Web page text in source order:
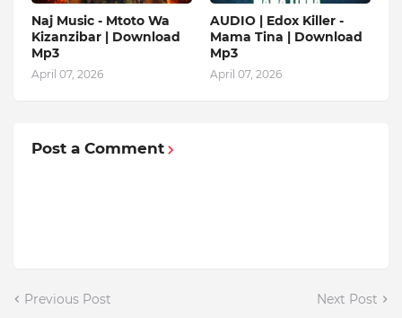
Naj Music - Mtoto Wa
Kizanzibar | Download
Mp3
April 07, 2026
AUDIO | Edox Killer -
Mama Tina | Download
Mp3
April 07, 2026
Post a Comment
Previous Post Next Post